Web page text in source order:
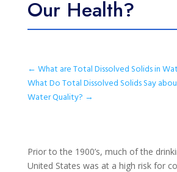
Our Health?
← What are Total Dissolved Solids in
What Do Total Dissolved Solids Say
Water Quality? →
Prior to the 1900’s, much of the
United States was at a high risk for